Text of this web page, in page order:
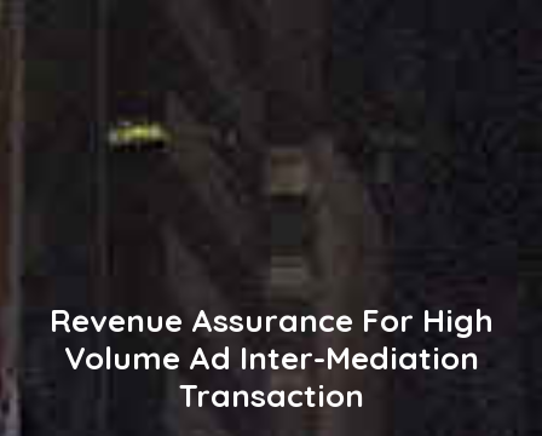
Revenue Assurance For High
Volume Ad Inter-Mediation
Transaction